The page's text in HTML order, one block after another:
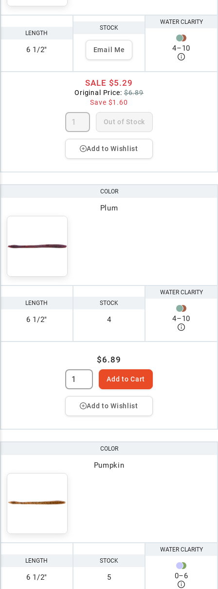
LENGTH
6 1/2"
STOCK
Email Me
WATER CLARITY
4–10
SALE $5.29
Original Price: $6.89
Save $1.60
Out of Stock
Add to Wishlist
COLOR
Plum
LENGTH
6 1/2"
STOCK
4
WATER CLARITY
4–10
$6.89
Add to Cart
Add to Wishlist
COLOR
Pumpkin
LENGTH
6 1/2"
STOCK
5
WATER CLARITY
0–6